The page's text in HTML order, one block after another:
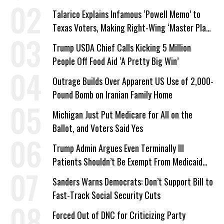
Talarico Explains Infamous ‘Powell Memo’ to
Texas Voters, Making Right-Wing ‘Master Plan’
a Campaign Issue
Trump USDA Chief Calls Kicking 5 Million
People Off Food Aid ‘A Pretty Big Win’
Outrage Builds Over Apparent US Use of 2,000-
Pound Bomb on Iranian Family Home
Michigan Just Put Medicare for All on the
Ballot, and Voters Said Yes
Trump Admin Argues Even Terminally Ill
Patients Shouldn’t Be Exempt From Medicaid
Work Requirements
Sanders Warns Democrats: Don’t Support Bill to
Fast-Track Social Security Cuts
Forced Out of DNC for Criticizing Party